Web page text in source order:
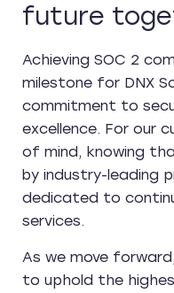
future
Achieving SOC 2
milestone for DNX
commitment to
excellence. For our
of mind, knowing
by industry-leading
dedicated to
services.
As we move
to uphold the